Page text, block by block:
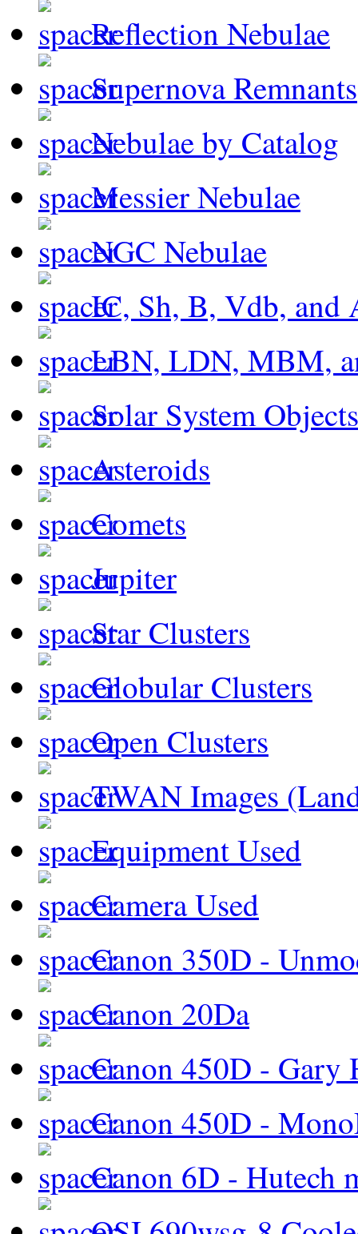
Reflection Nebulae
Supernova Remnants
Nebulae by Catalog
Messier Nebulae
NGC Nebulae
IC, Sh, B, Vdb, and
LBN, LDN, MBM,
Solar System Objects
Asteroids
Comets
Jupiter
Star Clusters
Globular Clusters
Open Clusters
TWAN Images
Equipment Used
Camera Used
Canon 350D -
Canon 20Da
Canon 450D - Gary
Canon 450D -
Canon 6D - Hutech